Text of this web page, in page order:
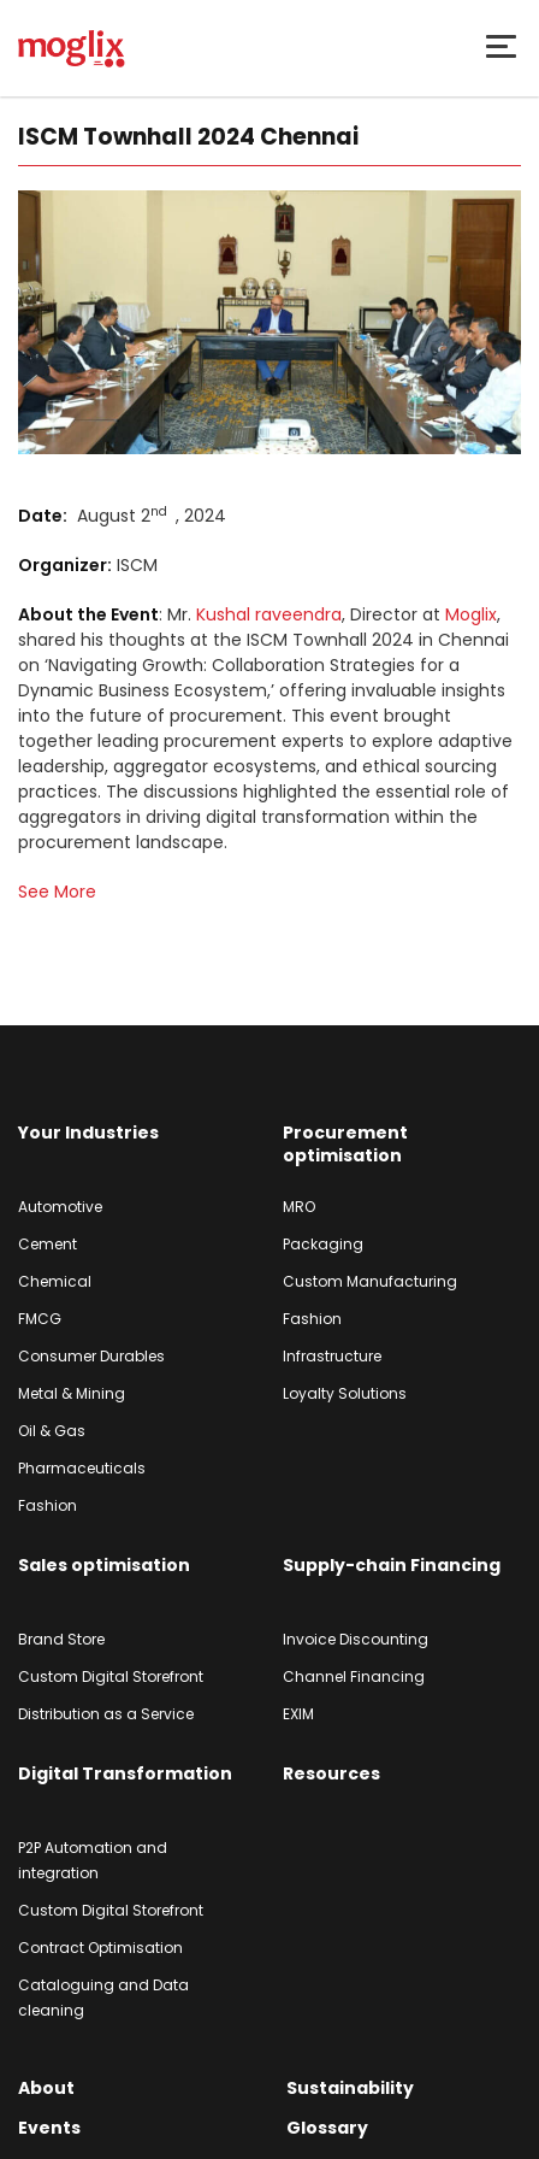
ISCM Townhall 2024 Chennai
Date: August 2nd , 2024
Organizer: ISCM
About the Event: Mr. Kushal raveendra, Director at Moglix,
shared his thoughts at the ISCM Townhall 2024 in Chennai
on ‘Navigating Growth: Collaboration Strategies for a
Dynamic Business Ecosystem,’ offering invaluable insights
into the future of procurement. This event brought
together leading procurement experts to explore adaptive
leadership, aggregator ecosystems, and ethical sourcing
practices. The discussions highlighted the essential role of
aggregators in driving digital transformation within the
procurement landscape.
See More
Your Industries
Automotive
Cement
Chemical
FMCG
Consumer Durables
Metal & Mining
Oil & Gas
Pharmaceuticals
Fashion
Procurement
optimisation
MRO
Packaging
Custom Manufacturing
Fashion
Infrastructure
Loyalty Solutions
Sales optimisation
Brand Store
Custom Digital Storefront
Distribution as a Service
Supply-chain Financing
Invoice Discounting
Channel Financing
EXIM
Digital Transformation
P2P Automation and
integration
Custom Digital Storefront
Contract Optimisation
Cataloguing and Data
cleaning
Resources
About
Events
Sustainability
Glossary